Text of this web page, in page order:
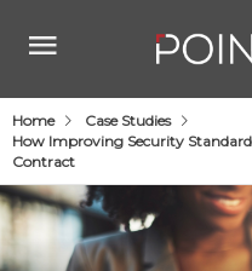
Home
Case Studies
How Improving Security
Contract